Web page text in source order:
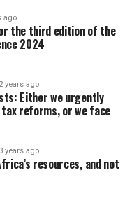
ago
the third edition of the
2024
2 years ago
Either we urgently
reforms, or we face
3 years ago
resources, and not